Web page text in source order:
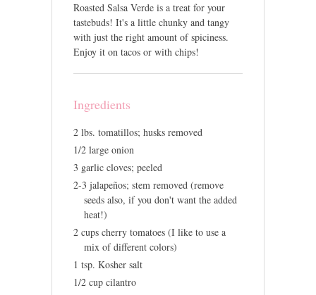
Roasted Salsa Verde is a treat for your
tastebuds! It's a little chunky and tangy
with just the right amount of spiciness.
Enjoy it on tacos or with chips!
Ingredients
2 lbs. tomatillos; husks removed
1/2 large onion
3 garlic cloves; peeled
2-3 jalapeños; stem removed (remove
seeds also, if you don't want the added
heat!)
2 cups cherry tomatoes (I like to use a
mix of different colors)
1 tsp. Kosher salt
1/2 cup cilantro